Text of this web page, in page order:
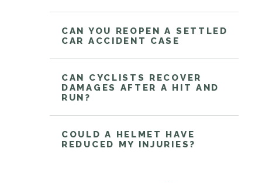
CAN YOU REOPEN A SETTLED
CAR ACCIDENT CASE
CAN CYCLISTS RECOVER
DAMAGES AFTER A HIT AND
RUN?
COULD A HELMET HAVE
REDUCED MY INJURIES?